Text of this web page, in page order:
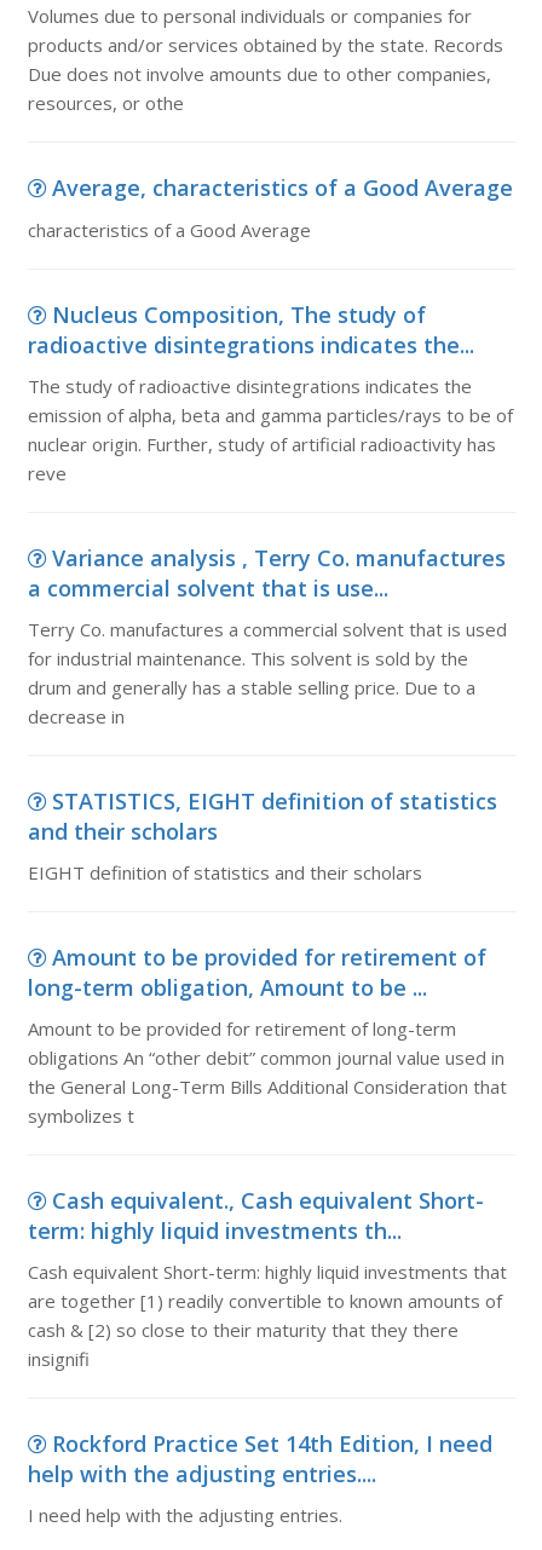
Volumes due to personal individuals or companies for
products and/or services obtained by the state. Records
Due does not involve amounts due to other companies,
resources, or othe
Average, characteristics of a Good Average
characteristics of a Good Average
Nucleus Composition, The study of
radioactive disintegrations indicates the...
The study of radioactive disintegrations indicates the
emission of alpha, beta and gamma particles/rays to be of
nuclear origin. Further, study of artificial radioactivity has
reve
Variance analysis , Terry Co. manufactures
a commercial solvent that is use...
Terry Co. manufactures a commercial solvent that is used
for industrial maintenance. This solvent is sold by the
drum and generally has a stable selling price. Due to a
decrease in
STATISTICS, EIGHT definition of statistics
and their scholars
EIGHT definition of statistics and their scholars
Amount to be provided for retirement of
long-term obligation, Amount to be ...
Amount to be provided for retirement of long-term
obligations An “other debit” common journal value used in
the General Long-Term Bills Additional Consideration that
symbolizes t
Cash equivalent., Cash equivalent Short-
term: highly liquid investments th...
Cash equivalent Short-term: highly liquid investments that
are together [1) readily convertible to known amounts of
cash & [2) so close to their maturity that they there
insignifi
Rockford Practice Set 14th Edition, I need
help with the adjusting entries....
I need help with the adjusting entries.